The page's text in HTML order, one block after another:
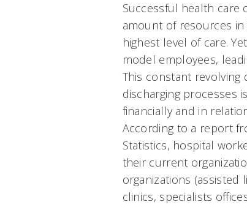
Successful health care
amount of resources
highest level of care.
model employees,
This constant revolving
discharging processes
financially and in
According to a report
Statistics, hospital
their current
organizations (assisted
clinics, specialists